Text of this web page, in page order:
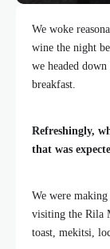
We woke
wine the night
we headed
breakfast.
Refreshingly,
that was
We were
visiting the Rila
toast, mekitsi,